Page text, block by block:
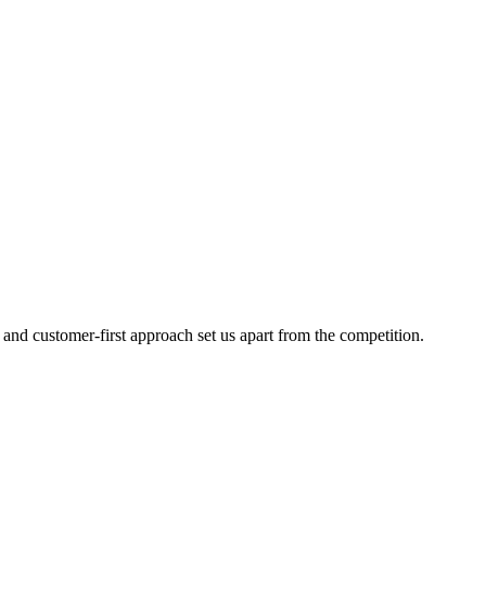
customer-first approach set us apart from the competition.